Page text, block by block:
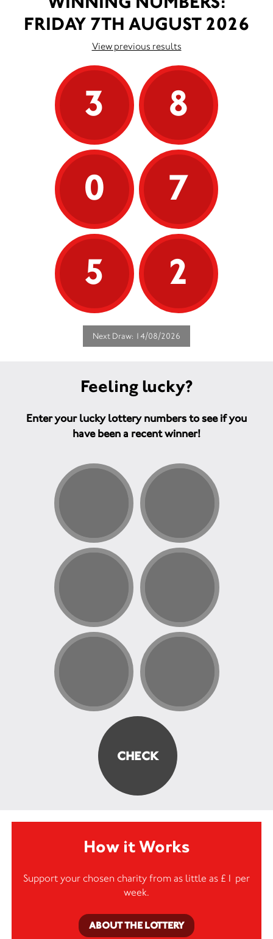
FRIDAY 7TH AUGUST 2026
View previous results
3
8
0
7
5
2
Next Draw: 14/08/2026
Feeling lucky?
Enter your lucky lottery numbers to see if you
have been a recent winner!
How it Works
Support your chosen charity from as little as £1 per
week.
ABOUT THE LOTTERY